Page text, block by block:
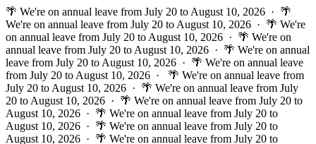
🌴 We're on annual leave from July 20 to August 10, 2026 · 🌴
We're on annual leave from July 20 to August 10, 2026 · 🌴 We're
on annual leave from July 20 to August 10, 2026 · 🌴 We're on
annual leave from July 20 to August 10, 2026 · 🌴 We're on annual
leave from July 20 to August 10, 2026 · 🌴 We're on annual leave
from July 20 to August 10, 2026 ·
🌴 We're on annual leave from
July 20 to August 10, 2026 · 🌴 We're on annual leave from July
20 to August 10, 2026 · 🌴 We're on annual leave from July 20 to
August 10, 2026 · 🌴 We're on annual leave from July 20 to
August 10, 2026 · 🌴 We're on annual leave from July 20 to
August 10, 2026 · 🌴 We're on annual leave from July 20 to